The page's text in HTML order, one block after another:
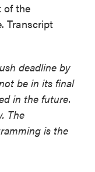
of the
Transcript
deadline by
be in its final
in the future.
The
is the